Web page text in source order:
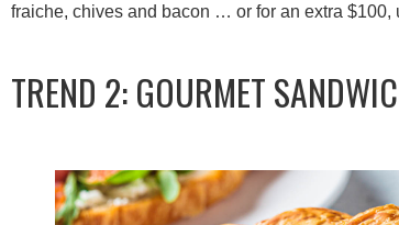
fraiche, chives and bacon … or for an extra $100,
TREND 2: GOURMET